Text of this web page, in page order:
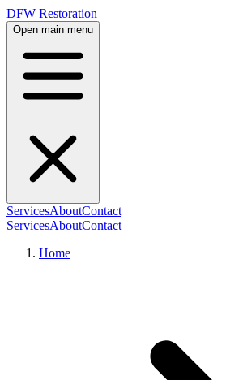
DFW Restoration
Open main menu
ServicesAboutContact
ServicesAboutContact
Home